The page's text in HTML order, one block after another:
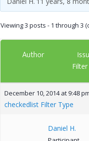
Viewing 3 posts - 1 through 3
Author
December 10, 2014 at 9:48
checkedlist Filter Type
Daniel H.